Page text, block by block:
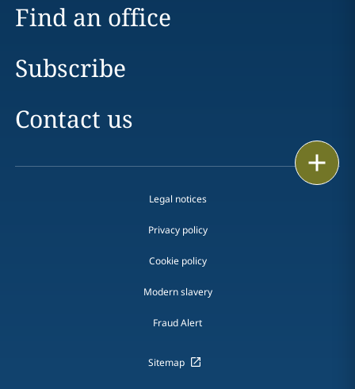
Find an office
Subscribe
Contact us
Legal notices
Privacy policy
Cookie policy
Modern slavery
Fraud Alert
Sitemap